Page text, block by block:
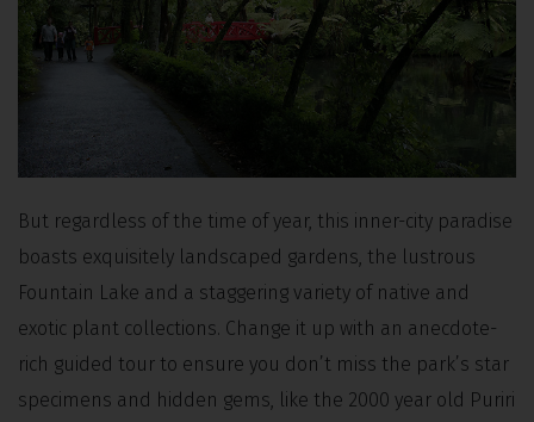
But regardless of the time of year, this inner-city paradise
boasts exquisitely landscaped gardens, the lustrous
Fountain Lake and a staggering variety of native and
exotic plant collections. Change it up with an anecdote-
rich guided tour to ensure you don’t miss the park’s star
specimens and hidden gems, like the 2000 year old Puriri